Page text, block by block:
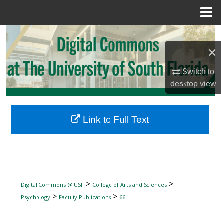
×
Switch to
desktopview
Search
Browse Collections
My Account
Digital Commons Network™
Digital Commons @ USF> College of Arts and Sciences>
Psychology> Faculty Publications> 66
Link to Full Text